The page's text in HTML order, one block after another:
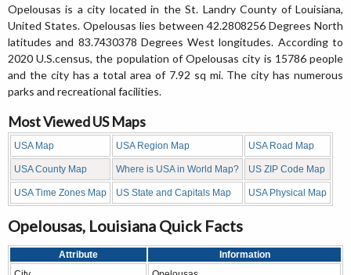
Opelousas is a city located in the St. Landry County of Louisiana,
United States. Opelousas lies between 42.2808256 Degrees North
latitudes and 83.7430378 Degrees West longitudes. According to
2020 U.S.census, the population of Opelousas city is 15786 people
and the city has a total area of 7.92 sq mi. The city has numerous
parks and recreational facilities.
Most Viewed US Maps
USA Map USA Region Map USA Road Map
USA County Map Where is USA in World Map? US ZIP Code Map
USA Time Zones Map US State and Capitals Map USA Physical Map
Opelousas, Louisiana Quick Facts
Attribute
Information